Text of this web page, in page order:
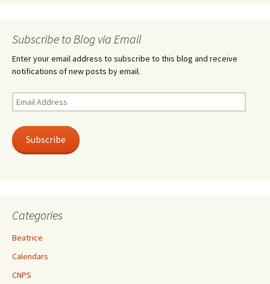
Subscribe to Blog via Email
Enter your email address to subscribe to this blog and receive
notifications of new posts by email.
Email
Address
Subscribe
Categories
Beatrice
Calendars
CNPS